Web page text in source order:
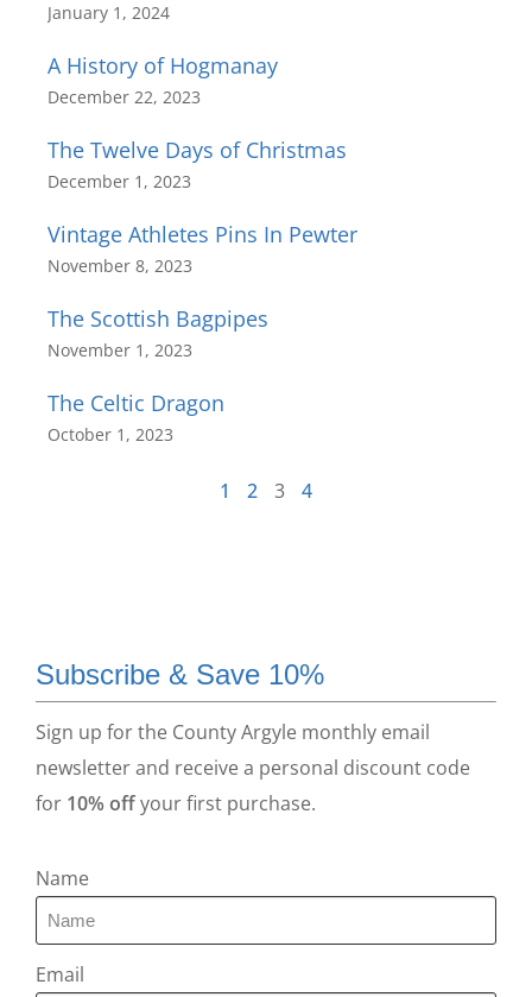
January 1, 2024
A History of Hogmanay
December 22, 2023
The Twelve Days of Christmas
December 1, 2023
Vintage Athletes Pins In Pewter
November 8, 2023
The Scottish Bagpipes
November 1, 2023
The Celtic Dragon
October 1, 2023
1 2 3 4
Subscribe & Save 10%
Sign up for the County Argyle monthly email
newsletter and receive a personal discount code
for 10% offyour first purchase.
Name
Email